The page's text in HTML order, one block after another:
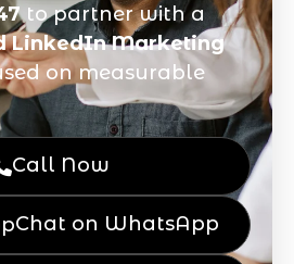
to partner with a
LinkedIn Marketing
on measurable
Call Now
Chat on WhatsApp